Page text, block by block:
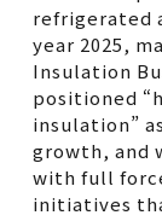
refrigerated
year 2025,
Insulation
positioned
insulation”
growth, and
with full
initiatives